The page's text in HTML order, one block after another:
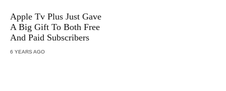
Apple Tv Plus Just Gave
A Big Gift To Both Free
And Paid Subscribers
6 YEARS AGO